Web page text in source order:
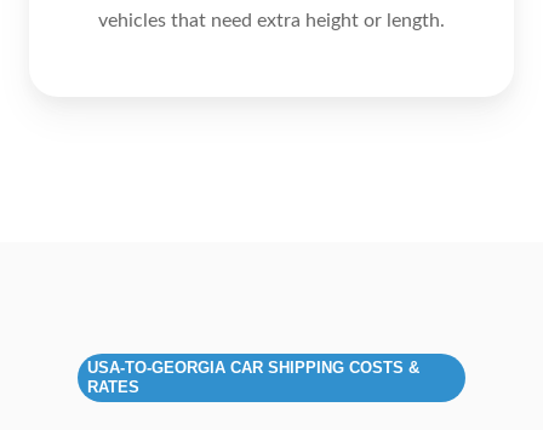
vehicles that need extra height or length.
USA‑TO‑GEORGIA CAR SHIPPING COSTS &
RATES